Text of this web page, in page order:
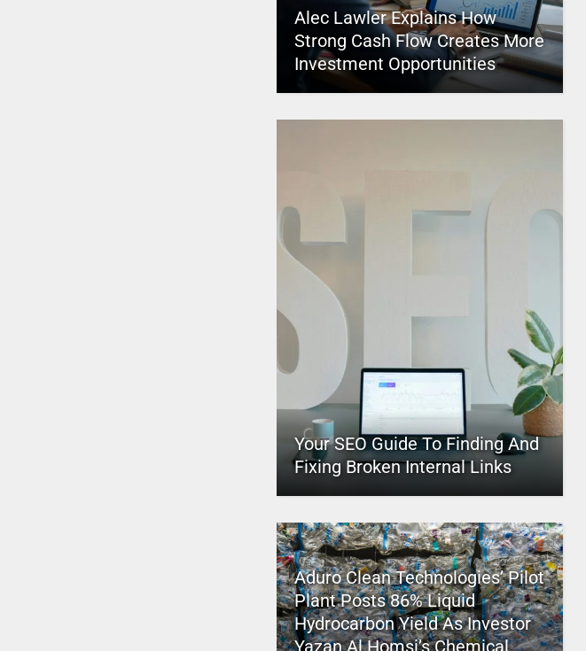
Alec Lawler Explains How
Strong Cash Flow Creates More
Investment Opportunities
Your SEO Guide To Finding And
Fixing Broken Internal Links
Aduro Clean Technologies’ Pilot
Plant Posts 86% Liquid
Hydrocarbon Yield As Investor
Yazan Al Homsi’s Chemical